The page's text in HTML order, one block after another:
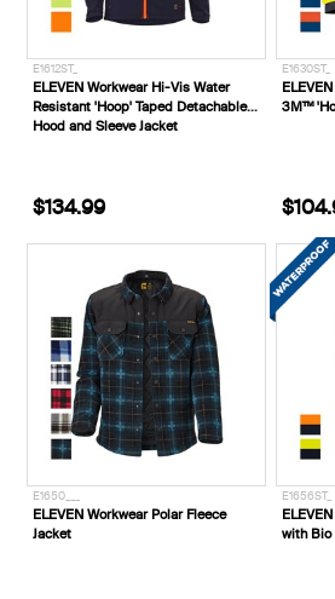
E1612ST_
ELEVEN Workwear Hi-Vis Water
Resistant 'Hoop' Taped Detachable
Hood and Sleeve Jacket
$134.99
E1630ST_
3M™
E1650___
ELEVEN Workwear Polar Fleece
Jacket
E1656ST_
with Bio